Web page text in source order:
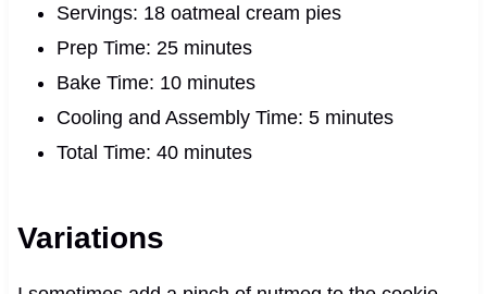
Servings: 18 oatmeal cream pies
Prep Time: 25 minutes
Bake Time: 10 minutes
Cooling and Assembly Time: 5 minutes
Total Time: 40 minutes
Variations